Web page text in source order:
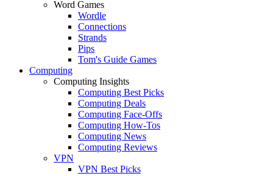
Word Games
Wordle
Connections
Strands
Pips
Tom's Guide Games
Computing
Computing Insights
Computing Best Picks
Computing Deals
Computing Face-Offs
Computing How-Tos
Computing News
Computing Reviews
VPN
VPN Best Picks